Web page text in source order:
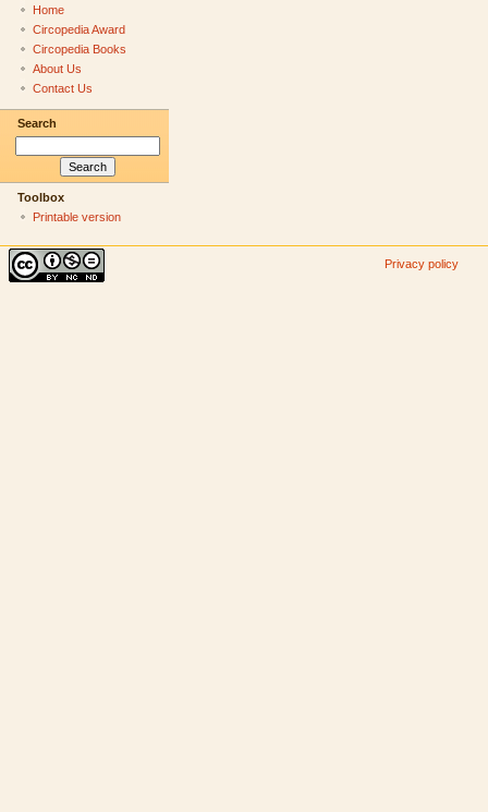
Home
Circopedia Award
Circopedia Books
About Us
Contact Us
Search
Toolbox
Printable version
Privacy policy